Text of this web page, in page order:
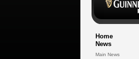
Home
News
Main News